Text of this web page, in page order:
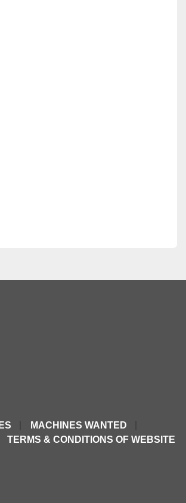
MACHINES WANTED
TERMS & CONDITIONS OF WEBSITE